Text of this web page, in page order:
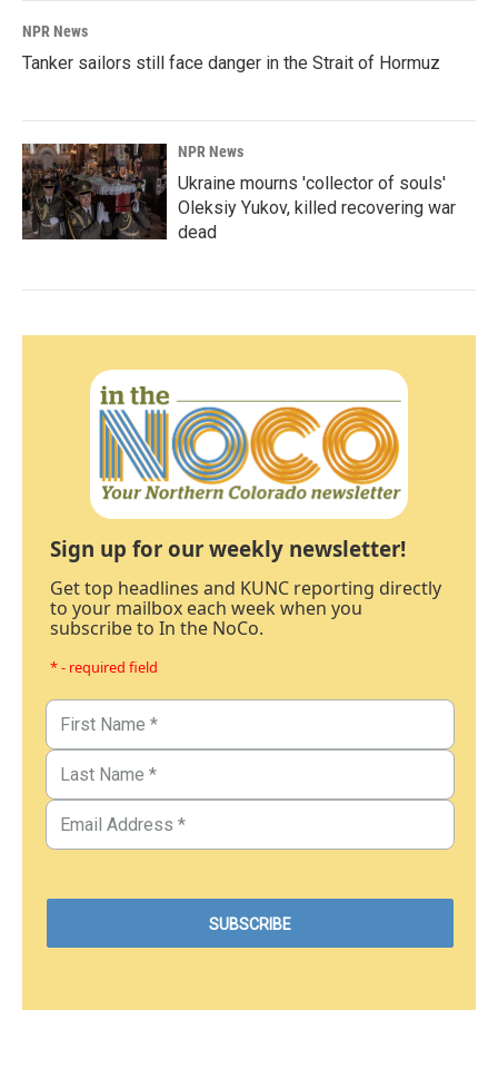
NPR News
Tanker sailors still face danger in the Strait of Hormuz
NPR News
Ukraine mourns 'collector of souls'
Oleksiy Yukov, killed recovering war
dead
Sign up for our weekly newsletter!
Get top headlines and KUNC reporting directly
to your mailbox each week when you
subscribe to In the NoCo.
* - required field